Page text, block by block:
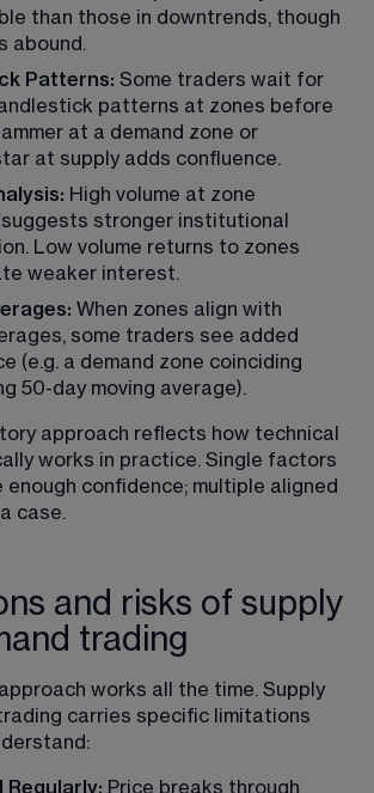
than those in downtrends, though
abound.
Patterns: Some traders wait for
patterns at zones before
at a demand zone or
at supply adds confluence.
High volume at zone
stronger institutional
Low volume returns to zones
weaker interest.
When zones align with
some traders see added
(e.g. a demand zone coinciding
50-day moving average).
approach reflects how technical
works in practice. Single factors
enough confidence; multiple aligned
case.
and risks of supply
trading
works all the time. Supply
carries specific limitations
Regularly: Price breaks through